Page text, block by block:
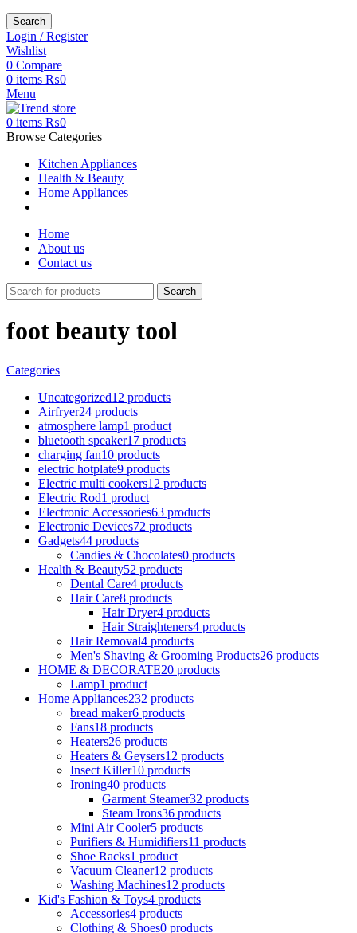
Search
Login / Register
Wishlist
0 Compare
0 items ₨0
Menu
0 items ₨0
Browse Categories
Kitchen Appliances
Health & Beauty
Home Appliances
Home
About us
Contact us
Search
foot beauty tool
Categories
Uncategorized12 products
Airfryer24 products
atmosphere lamp1 product
bluetooth speaker17 products
charging fan10 products
electric hotplate9 products
Electric multi cookers12 products
Electric Rod1 product
Electronic Accessories63 products
Electronic Devices72 products
Gadgets44 products
Candies & Chocolates0 products
Health & Beauty52 products
Dental Care4 products
Hair Care8 products
Hair Dryer4 products
Hair Straighteners4 products
Hair Removal4 products
Men's Shaving & Grooming Products26 products
HOME & DECORATE20 products
Lamp1 product
Home Appliances232 products
bread maker6 products
Fans18 products
Heaters26 products
Heaters & Geysers12 products
Insect Killer10 products
Ironing40 products
Garment Steamer32 products
Steam Irons36 products
Mini Air Cooler5 products
Purifiers & Humidifiers11 products
Shoe Racks1 product
Vacuum Cleaner12 products
Washing Machines12 products
Kid's Fashion & Toys4 products
Accessories4 products
Clothing & Shoes0 products